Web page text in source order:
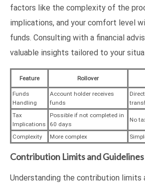
factors like the complexity of the
implications, and your comfort level
funds. Consulting with a financial
valuable insights tailored to your
Feature Rollover
Funds
Handling
Account holder receives
funds
Tax
Implications
Possible if not completed in
60 days
No
Complexity More complex
Contribution Limits and Guidelines
Understanding the contribution limits